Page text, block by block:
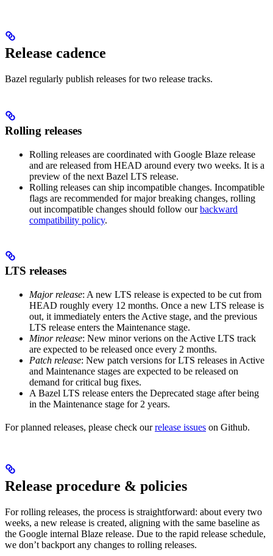
Release cadence
Bazel regularly publish releases for two release tracks.
Rolling releases
Rolling releases are coordinated with Google Blaze release
and are released from HEAD around every two weeks. It is a
preview of the next Bazel LTS release.
Rolling releases can ship incompatible changes. Incompatible
flags are recommended for major breaking changes, rolling
out incompatible changes should follow ourbackward
compatibility policy.
LTS releases
Major release: A new LTS release is expected to be cut from
HEAD roughly every 12 months. Once a new LTS release is
out, it immediately enters the Active stage, and the previous
LTS release enters the Maintenance stage.
Minor release: New minor verions on the Active LTS track
are expected to be released once every 2 months.
Patch release: New patch versions for LTS releases in Active
and Maintenance stages are expected to be released on
demand for critical bug fixes.
A Bazel LTS release enters the Deprecated stage after being
in ​​the Maintenance stage for 2 years.
For planned releases, please check ourrelease issues on Github.
Release procedure & policies
For rolling releases, the process is straightforward: about every two
weeks, a new release is created, aligning with the same baseline as
the Google internal Blaze release. Due to the rapid release schedule,
we don’t backport any changes to rolling releases.